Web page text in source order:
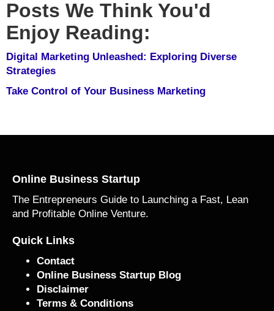
Posts We Think You'd
Enjoy Reading:
Digital Marketing Unleashed: Exploring Diverse
Strategies
Take Control of Your Business Marketing
Online Business Startup
The Entrepreneurs Guide to Launching a Fast, Lean
and Profitable Online Venture.
Quick Links
Contact
Online Business Startup Blog
Disclaimer
Terms & Conditions